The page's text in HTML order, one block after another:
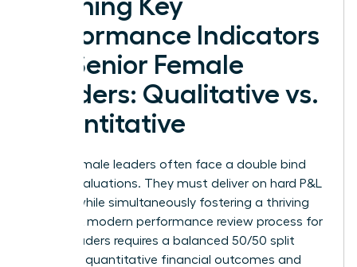
Defining Key
Performance Indicators
for Senior Female
Leaders: Qualitative vs.
Quantitative
Senior female leaders often face a double bind
during evaluations. They must deliver on hard P&L
targets while simultaneously fostering a thriving
culture. A modern performance review process for
senior leaders requires a balanced 50/50 split
between quantitative financial outcomes and